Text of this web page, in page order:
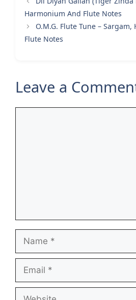
Harmonium And Flute Notes
O.M.G. Flute Tune –
Flute Notes
Leave a
Name
Email
Website